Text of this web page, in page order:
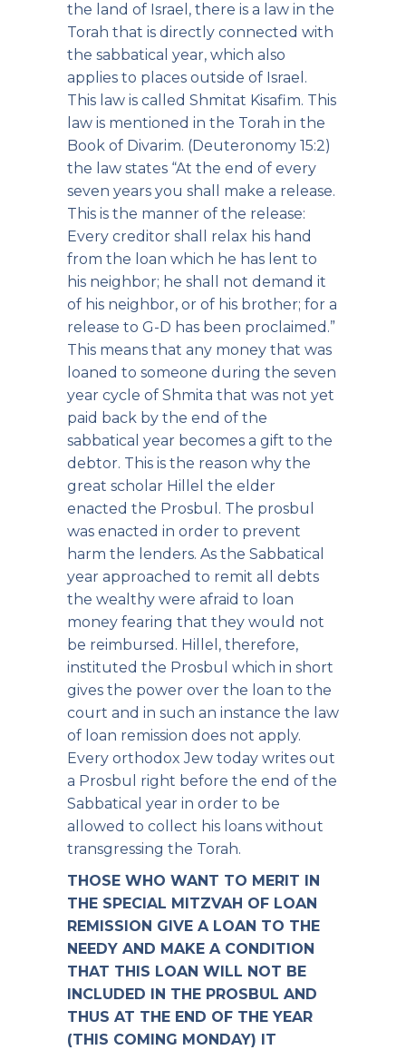
the land of Israel, there is a law in the
Torah that is directly connected with
the sabbatical year, which also
applies to places outside of Israel.
This law is called Shmitat Kisafim. This
law is mentioned in the Torah in the
Book of Divarim. (Deuteronomy 15:2)
the law states “At the end of every
seven years you shall make a release.
This is the manner of the release:
Every creditor shall relax his hand
from the loan which he has lent to
his neighbor; he shall not demand it
of his neighbor, or of his brother; for a
release to G-D has been proclaimed.”
This means that any money that was
loaned to someone during the seven
year cycle of Shmita that was not yet
paid back by the end of the
sabbatical year becomes a gift to the
debtor. This is the reason why the
great scholar Hillel the elder
enacted the Prosbul. The prosbul
was enacted in order to prevent
harm the lenders. As the Sabbatical
year approached to remit all debts
the wealthy were afraid to loan
money fearing that they would not
be reimbursed. Hillel, therefore,
instituted the Prosbul which in short
gives the power over the loan to the
court and in such an instance the law
of loan remission does not apply.
Every orthodox Jew today writes out
a Prosbul right before the end of the
Sabbatical year in order to be
allowed to collect his loans without
transgressing the Torah.
THOSE WHO WANT TO MERIT IN
THE SPECIAL MITZVAH OF LOAN
REMISSION GIVE A LOAN TO THE
NEEDY AND MAKE A CONDITION
THAT THIS LOAN WILL NOT BE
INCLUDED IN THE PROSBUL AND
THUS AT THE END OF THE YEAR
(THIS COMING MONDAY) IT